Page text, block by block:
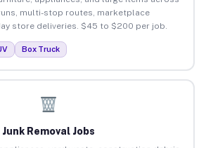
multi-stop routes, marketplace
store deliveries. $45 to $200 per job.
Box Truck
Junk Removal Jobs